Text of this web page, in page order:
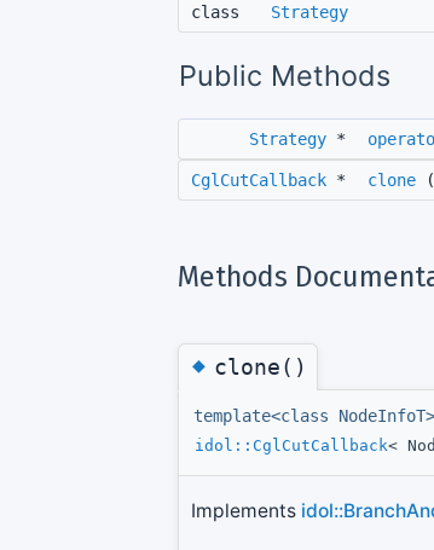
class Strategy
Public Methods
Strategy *
CglCutCallback * clone
Methods
◆clone()
template<class NodeInfoT>
idol::CglCutCallback<
Implements